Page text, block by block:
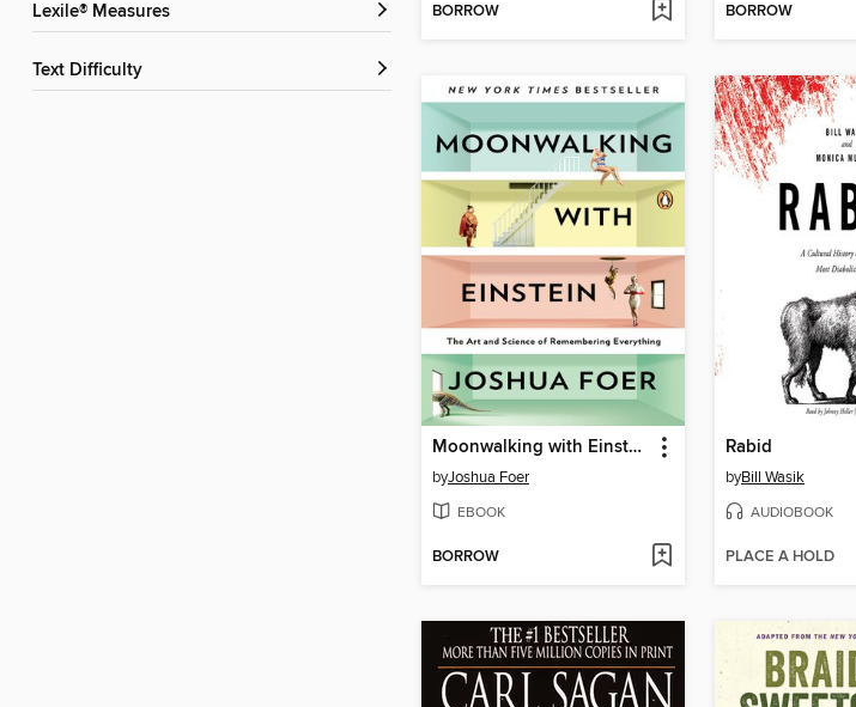
Lexile® Measures
Text Difficulty
BORROW BORROW
Moonwalking with Einstein
byJoshua Foer
EBOOK
BORROW
Rabid
byBill Wasik
AUDIOBOOK
PLACE A HOLD